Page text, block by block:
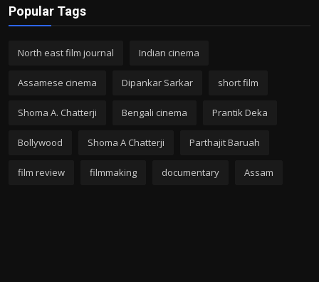
Popular Tags
North east film journal Indian cinema
Assamese cinema Dipankar Sarkar short film
Shoma A. Chatterji Bengali cinema Prantik Deka
Bollywood Shoma A Chatterji Parthajit Baruah
film review filmmaking documentary Assam